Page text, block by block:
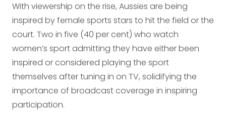
With viewership on the rise, Aussies are being
inspired by female sports stars to hit the field or the
court. Two in five (40 per cent) who watch
women’s sport admitting they have either been
inspired or considered playing the sport
themselves after tuning in on TV, solidifying the
importance of broadcast coverage in inspiring
participation.